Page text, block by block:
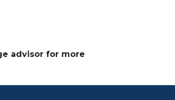
advisor for more